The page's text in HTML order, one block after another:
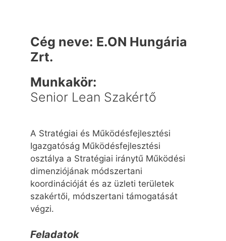
Cég neve: E.ON Hungária
Zrt.
Munkakör:
Senior Lean Szakértő
A Stratégiai és Működésfejlesztési
Igazgatóság Működésfejlesztési
osztálya a Stratégiai iránytű Működési
dimenziójának módszertani
koordinációját és az üzleti területek
szakértői, módszertani támogatását
végzi.
Feladatok